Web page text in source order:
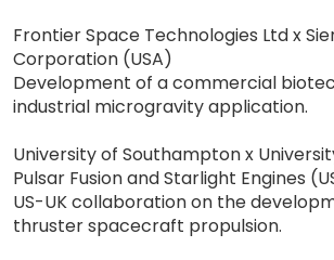
Frontier Space Technologies Ltd x
Corporation (USA)
Development of a commercial
industrial microgravity application.
University of Southampton x
Pulsar Fusion and Starlight Engines
US-UK collaboration on the
thruster spacecraft propulsion.